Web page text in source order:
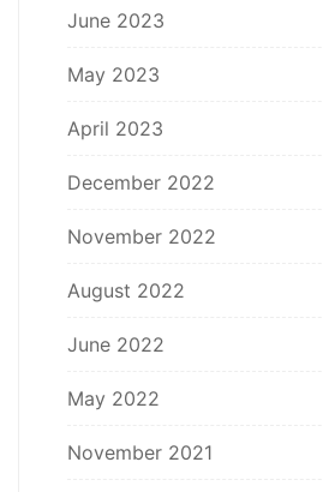
June 2023
May 2023
April 2023
December 2022
November 2022
August 2022
June 2022
May 2022
November 2021